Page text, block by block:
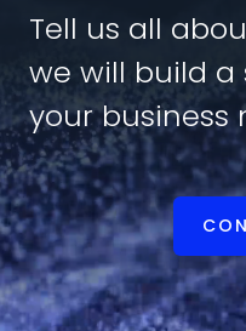
Tell us all
we will build
your business